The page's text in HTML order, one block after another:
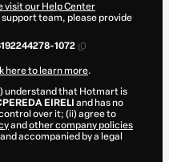
visit our Help Center
team, please provide
1072
here to learn more.
understand that Hotmart is
EIRELI and has no
over it; (ii) agree to
and other company policies
accompanied by a legal